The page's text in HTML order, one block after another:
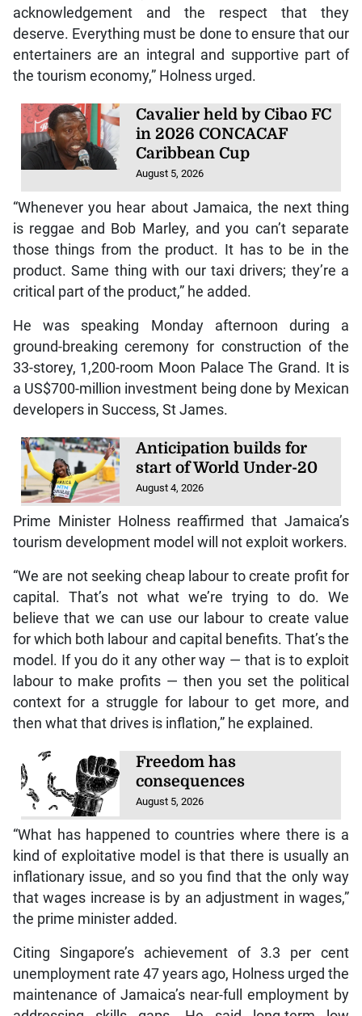
acknowledgement and the respect that they
deserve. Everything must be done to ensure that our
entertainers are an integral and supportive part of
the tourism economy,” Holness urged.
Cavalier held by Cibao FC
in 2026 CONCACAF
Caribbean Cup
August 5, 2026
“Whenever you hear about Jamaica, the next thing
is reggae and Bob Marley, and you can’t separate
those things from the product. It has to be in the
product. Same thing with our taxi drivers; they’re a
critical part of the product,” he added.
He was speaking Monday afternoon during a
ground-breaking ceremony for construction of the
33-storey, 1,200-room Moon Palace The Grand. It is
a US$700-million investment being done by Mexican
developers in Success, St James.
Anticipation builds for
start of World Under-20
August 4, 2026
Prime Minister Holness reaffirmed that Jamaica’s
tourism development model will not exploit workers.
“We are not seeking cheap labour to create profit for
capital. That’s not what we’re trying to do. We
believe that we can use our labour to create value
for which both labour and capital benefits. That’s the
model. If you do it any other way — that is to exploit
labour to make profits — then you set the political
context for a struggle for labour to get more, and
then what that drives is inflation,” he explained.
Freedom has
consequences
August 5, 2026
“What has happened to countries where there is a
kind of exploitative model is that there is usually an
inflationary issue, and so you find that the only way
that wages increase is by an adjustment in wages,”
the prime minister added.
Citing Singapore’s achievement of 3.3 per cent
unemployment rate 47 years ago, Holness urged the
maintenance of Jamaica’s near-full employment by